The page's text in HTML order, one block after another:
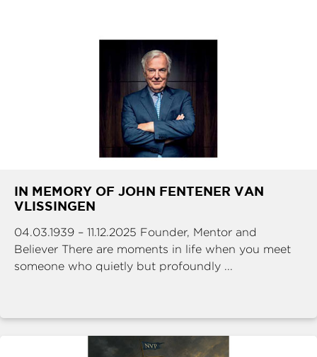
IN MEMORY OF JOHN FENTENER VAN
VLISSINGEN
04.03.1939 – 11.12.2025 Founder, Mentor and
Believer There are moments in life when you meet
someone who quietly but profoundly ...